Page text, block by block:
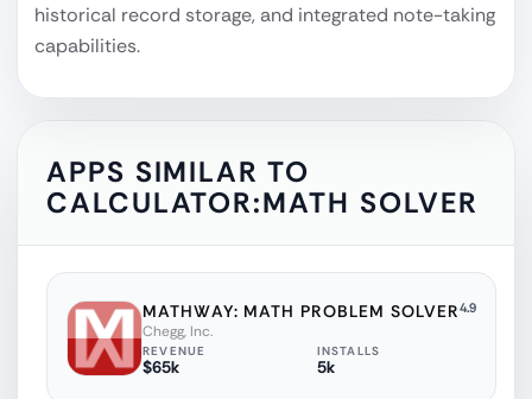
historical record storage, and integrated note-taking
capabilities.
APPS SIMILAR TO
CALCULATOR:MATH SOLVER
MATHWAY: MATH PROBLEM SOLVER4.9
Chegg, Inc.
REVENUE
$65k
INSTALLS
5k